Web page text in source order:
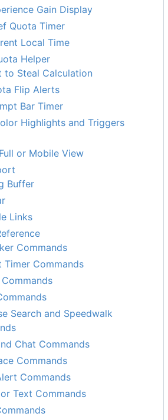
Gain Display
Quota Timer
Local Time
Helper
to Steal Calculation
Flip Alerts
Bar Timer
Highlights and Triggers
or Mobile View
Buffer
Links
Commands
Timer Commands
Search and Speedwalk
Chat Commands
Commands
Commands
Text Commands